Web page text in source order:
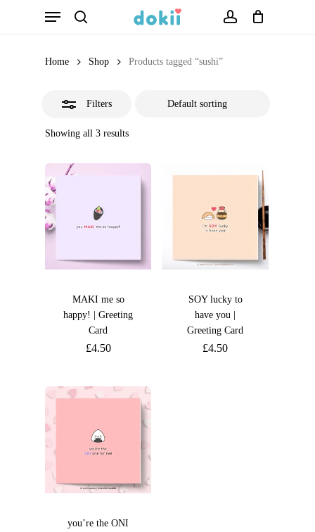
Menu
Home Shop Products tagged “sushi”
Filters
Showing all 3 results
MAKI me so
happy! | Greeting
Card
£4.50
SOY lucky to
have you |
Greeting Card
£4.50
you’re the ONI